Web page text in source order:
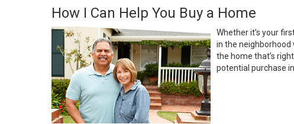
How I Can Help You Buy a Home
Whether it’s your
in the neighborhood
the home that’s
potential purchase